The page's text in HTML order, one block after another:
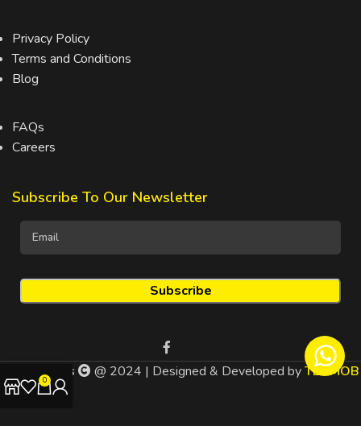
Privacy Policy
Terms and Conditions
Blog
FAQs
Careers
Subscribe To Our Newsletter
Drinks4Less @ 2024 | Designed & Developed byTEDMOB
0